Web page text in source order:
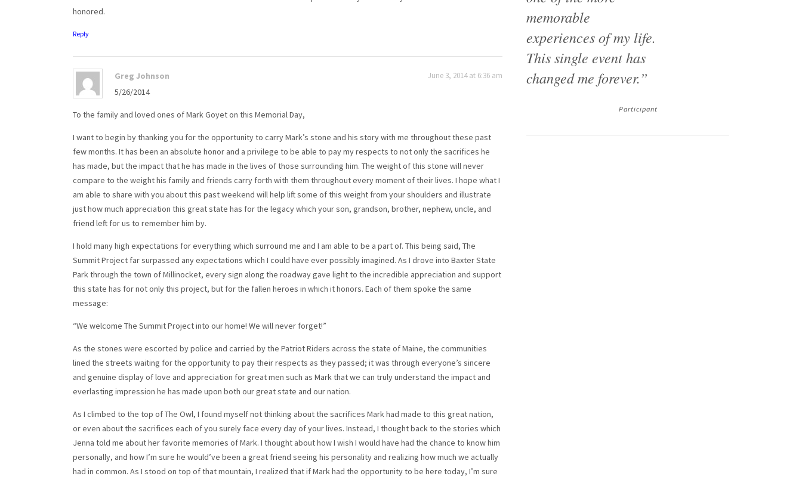
honored.
Reply
Greg Johnson June 3, 2014 at 6:36 am
5/26/2014
To the family and loved ones of Mark Goyet on this Memorial Day,
I want to begin by thanking you for the opportunity to carry Mark’s stone and his story with me throughout these past
few months. It has been an absolute honor and a privilege to be able to pay my respects to not only the sacrifices he
has made, but the impact that he has made in the lives of those surrounding him. The weight of this stone will never
compare to the weight his family and friends carry forth with them throughout every moment of their lives. I hope what I
am able to share with you about this past weekend will help lift some of this weight from your shoulders and illustrate
just how much appreciation this great state has for the legacy which your son, grandson, brother, nephew, uncle, and
friend left for us to remember him by.
I hold many high expectations for everything which surround me and I am able to be a part of. This being said, The
Summit Project far surpassed any expectations which I could have ever possibly imagined. As I drove into Baxter State
Park through the town of Millinocket, every sign along the roadway gave light to the incredible appreciation and support
this state has for not only this project, but for the fallen heroes in which it honors. Each of them spoke the same
message:
“We welcome The Summit Project into our home! We will never forget!”
As the stones were escorted by police and carried by the Patriot Riders across the state of Maine, the communities
lined the streets waiting for the opportunity to pay their respects as they passed; it was through everyone’s sincere
and genuine display of love and appreciation for great men such as Mark that we can truly understand the impact and
everlasting impression he has made upon both our great state and our nation.
As I climbed to the top of The Owl, I found myself not thinking about the sacrifices Mark had made to this great nation,
or even about the sacrifices each of you surely face every day of your lives. Instead, I thought back to the stories which
Jenna told me about her favorite memories of Mark. I thought about how I wish I would have had the chance to know him
personally, and how I’m sure he would’ve been a great friend seeing his personality and realizing how much we actually
had in common. As I stood on top of that mountain, I realized that if Mark had the opportunity to be here today, I’m sure
memorable
experiences of my life.
This single event has
changed me forever.”
Participant